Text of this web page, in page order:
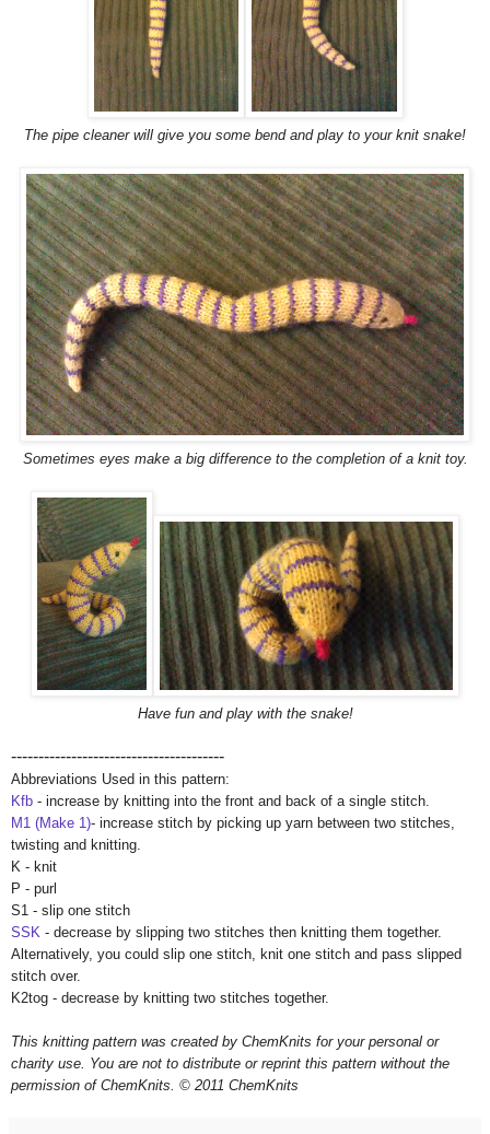
The pipe cleaner will give you some bend and play to your knit snake!
Sometimes eyes make a big difference to the completion of a knit toy.
Have fun and play with the snake!
---------------------------------------
Abbreviations Used in this pattern:
Kfb - increase by knitting into the front and back of a single stitch.
M1 (Make 1)- increase stitch by picking up yarn between two stitches,
twisting and knitting.
K - knit
P - purl
S1 - slip one stitch
SSK - decrease by slipping two stitches then knitting them together.
Alternatively, you could slip one stitch, knit one stitch and pass slipped
stitch over.
K2tog - decrease by knitting two stitches together.
This knitting pattern was created by ChemKnits for your personal or
charity use. You are not to distribute or reprint this pattern without the
permission of ChemKnits. © 2011 ChemKnits